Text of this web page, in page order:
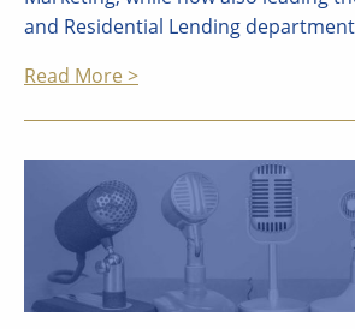
and Residential Lending
Read More >